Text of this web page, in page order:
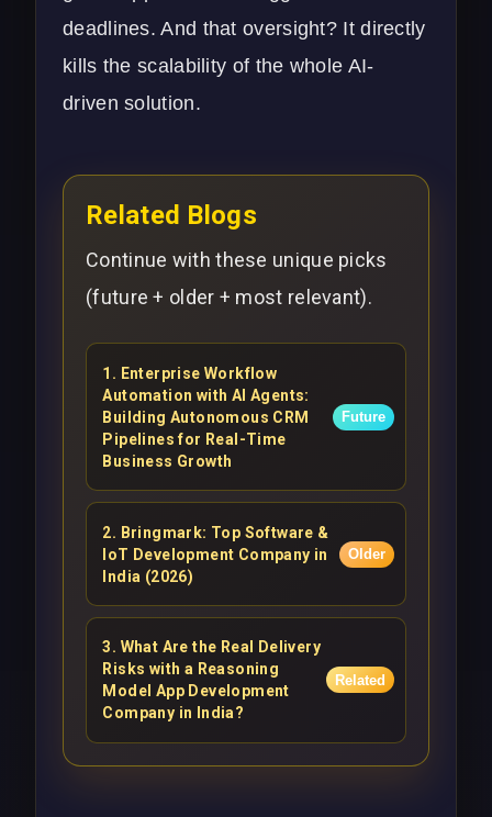
deadlines. And that oversight? It directly
kills the scalability of the whole AI-
driven solution.
Related Blogs
Continue with these unique picks
(future + older + most relevant).
1 . Enterprise Workflow
Automation with AI Agents:
Building Autonomous CRM
Pipelines for Real-Time
Business Growth
Future
2. Bringmark: Top Software &
IoT Development Company in
India (2026)
Older
3. What Are the Real Delivery
Risks with a Reasoning
Model App Development
Company in India?
Related